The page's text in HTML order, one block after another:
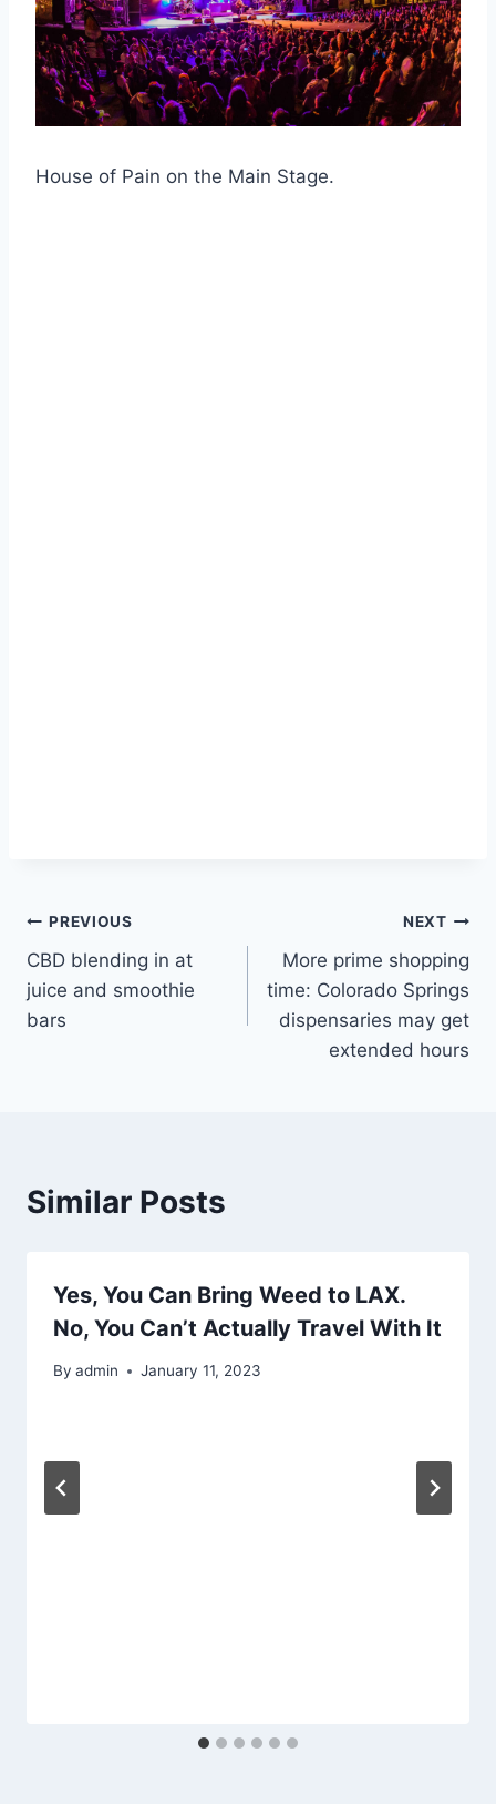
House of Pain on the Main Stage.
Post
navigation
PREVIOUS
CBD blending in at
juice and smoothie
bars
NEXT
More prime shopping
time: Colorado Springs
dispensaries may get
extended hours
Similar Posts
Yes, You Can Bring Weed to LAX.
No, You Can’t Actually Travel With It
By admin January 11, 2023